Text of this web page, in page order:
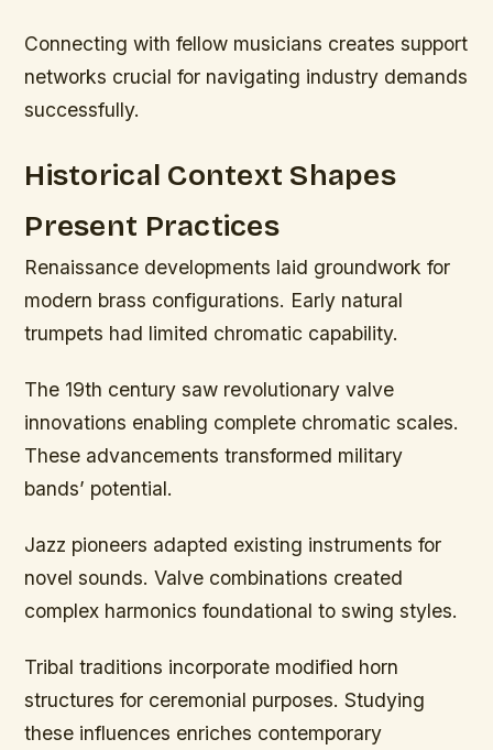
Connecting with fellow musicians creates support
networks crucial for navigating industry demands
successfully.
Historical Context Shapes
Present Practices
Renaissance developments laid groundwork for
modern brass configurations. Early natural
trumpets had limited chromatic capability.
The 19th century saw revolutionary valve
innovations enabling complete chromatic scales.
These advancements transformed military
bands’ potential.
Jazz pioneers adapted existing instruments for
novel sounds. Valve combinations created
complex harmonics foundational to swing styles.
Tribal traditions incorporate modified horn
structures for ceremonial purposes. Studying
these influences enriches contemporary